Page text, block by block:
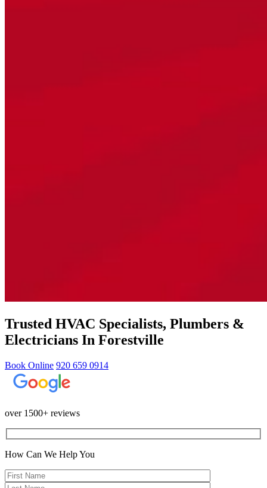
Trusted HVAC Specialists, Plumbers &
Electricians In Forestville
Book Online 920 659 0914
over 1500+ reviews
How Can We Help You